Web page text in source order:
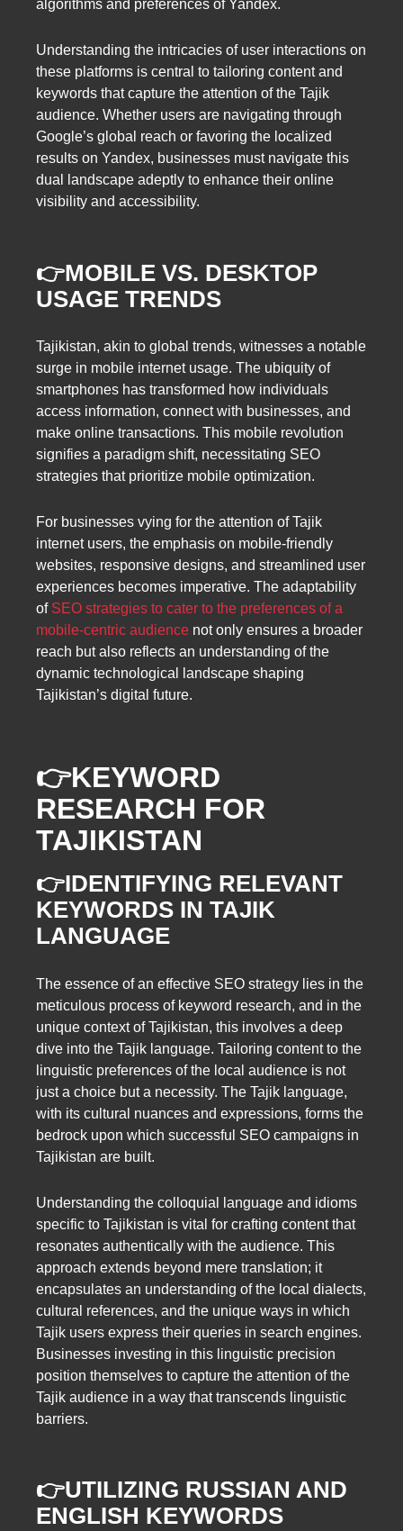
algorithms and preferences of Yandex.
Understanding the intricacies of user interactions on
these platforms is central to tailoring content and
keywords that capture the attention of the Tajik
audience. Whether users are navigating through
Google’s global reach or favoring the localized
results on Yandex, businesses must navigate this
dual landscape adeptly to enhance their online
visibility and accessibility.
👉MOBILE VS. DESKTOP
USAGE TRENDS
Tajikistan, akin to global trends, witnesses a notable
surge in mobile internet usage. The ubiquity of
smartphones has transformed how individuals
access information, connect with businesses, and
make online transactions. This mobile revolution
signifies a paradigm shift, necessitating SEO
strategies that prioritize mobile optimization.
For businesses vying for the attention of Tajik
internet users, the emphasis on mobile-friendly
websites, responsive designs, and streamlined user
experiences becomes imperative. The adaptability
of SEO strategies to cater to the preferences of a
mobile-centric audience not only ensures a broader
reach but also reflects an understanding of the
dynamic technological landscape shaping
Tajikistan’s digital future.
👉KEYWORD
RESEARCH FOR
TAJIKISTAN
👉IDENTIFYING RELEVANT
KEYWORDS IN TAJIK
LANGUAGE
The essence of an effective SEO strategy lies in the
meticulous process of keyword research, and in the
unique context of Tajikistan, this involves a deep
dive into the Tajik language. Tailoring content to the
linguistic preferences of the local audience is not
just a choice but a necessity. The Tajik language,
with its cultural nuances and expressions, forms the
bedrock upon which successful SEO campaigns in
Tajikistan are built.
Understanding the colloquial language and idioms
specific to Tajikistan is vital for crafting content that
resonates authentically with the audience. This
approach extends beyond mere translation; it
encapsulates an understanding of the local dialects,
cultural references, and the unique ways in which
Tajik users express their queries in search engines.
Businesses investing in this linguistic precision
position themselves to capture the attention of the
Tajik audience in a way that transcends linguistic
barriers.
👉UTILIZING RUSSIAN AND
ENGLISH KEYWORDS